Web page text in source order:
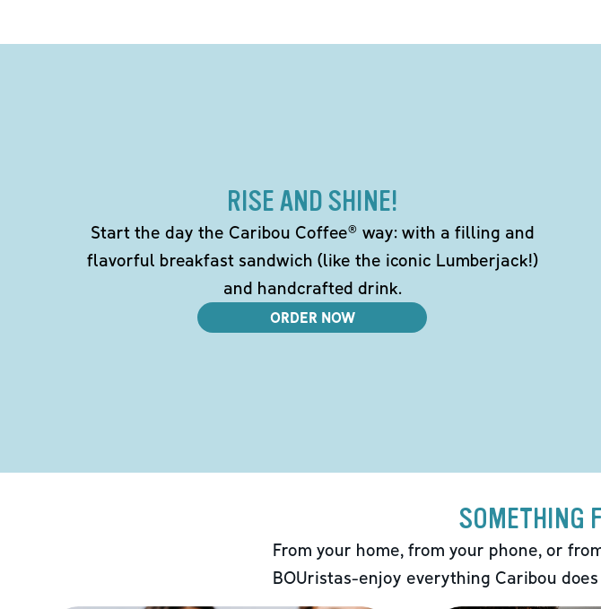
RISE AND SHINE!
Start the day the Caribou Coffee® way: with a filling and
flavorful breakfast sandwich (like the iconic Lumberjack!)
and handcrafted drink.
ORDER NOW
SOMETHING
From your home, from your phone, or
BOUristas-enjoy everything Caribou